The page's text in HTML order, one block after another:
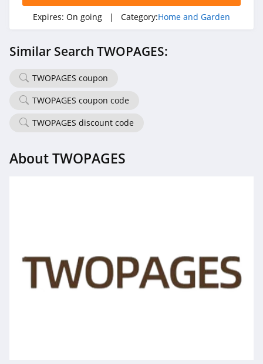
Rona Canada
4.5
Expires: On going | Category:Home and Garden
Similar Search TWOPAGES:
TWOPAGES coupon
TWOPAGES coupon code
TWOPAGES discount code
About TWOPAGES